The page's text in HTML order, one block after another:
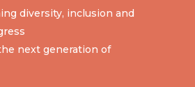
diversity, inclusion and
next generation of